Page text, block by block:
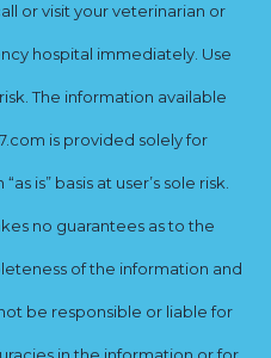
or visit your veterinarian or
hospital immediately. Use
The information available
is provided solely for
is” basis at user’s sole risk.
no guarantees as to the
of the information and
be responsible or liable for